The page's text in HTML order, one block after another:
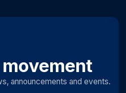
announcements and events.